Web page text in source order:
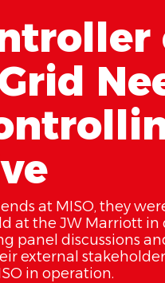
at MISO, they
at the JW Marriott
panel discussions
external
in operation.